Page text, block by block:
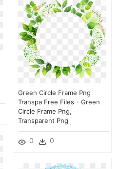
Green Circle Frame Png
Transpa Free Files - Green
Circle Frame Png,
Transparent Png
0 0